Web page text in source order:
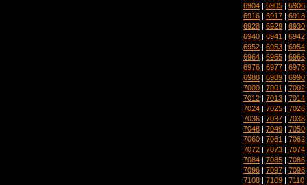
6904 | 6905 | 6906
6916 | 6917 | 6918
6928 | 6929 | 6930
6940 | 6941 | 6942
6952 | 6953 | 6954
6964 | 6965 | 6966
6976 | 6977 | 6978
6988 | 6989 | 6990
7000 | 7001 | 7002
7012 | 7013 | 7014
7024 | 7025 | 7026
7036 | 7037 | 7038
7048 | 7049 | 7050
7060 | 7061 | 7062
7072 | 7073 | 7074
7084 | 7085 | 7086
7096 | 7097 | 7098
7108 | 7109 | 7110